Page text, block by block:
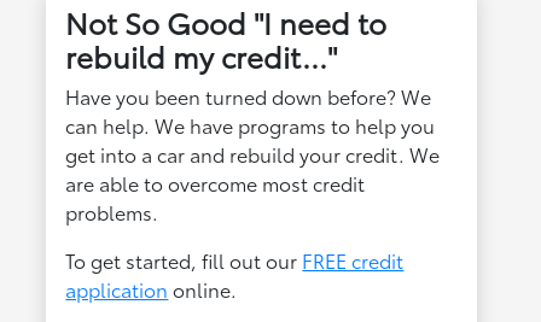
Not So Good "I need to
rebuild my credit..."
Have you been turned down before? We
can help. We have programs to help you
get into a car and rebuild your credit. We
are able to overcome most credit
problems.
To get started, fill out our FREE credit
application online.